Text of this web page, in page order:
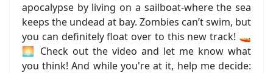
apocalypse by living on a sailboat-where the sea
keeps the undead at bay. Zombies can’t swim, but
you can definitely float over to this new track! 🚤
🌅 Check out the video and let me know what
you think! And while you're at it, help me decide: